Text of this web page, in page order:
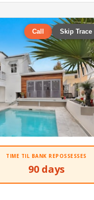
Call Skip Trace
TIME TIL BANK REPOSSESSES
90 days